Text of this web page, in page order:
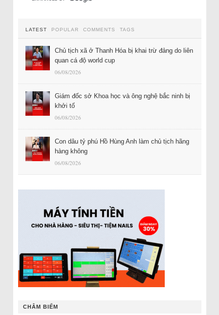
LATEST POPULAR COMMENTS TAGS
Chủ tịch xã ở Thanh Hóa bị khai trừ đảng do liên
quan cá độ world cup
06/08/2026
Giám đốc sở Khoa học và ông nghệ bắc ninh bị
khởi tố
06/08/2026
Con dâu tỷ phú Hồ Hùng Anh làm chủ tịch hãng
hàng không
06/08/2026
CHÂM BIẾM